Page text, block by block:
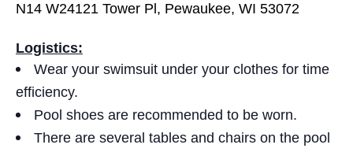
N14 W24121 Tower Pl, Pewaukee, WI 53072
Logistics:
Wear your swimsuit under your clothes for time
efficiency.
Pool shoes are recommended to be worn.
There are several tables and chairs on the pool